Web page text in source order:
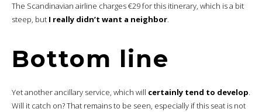
The Scandinavian airline charges €29 for this itinerary, which is a bit
steep, but I really didn’t want a neighbor.
Bottom line
Yet another ancillary service, which will certainly tend to develop.
Will it catch on? That remains to be seen, especially if this seat is not